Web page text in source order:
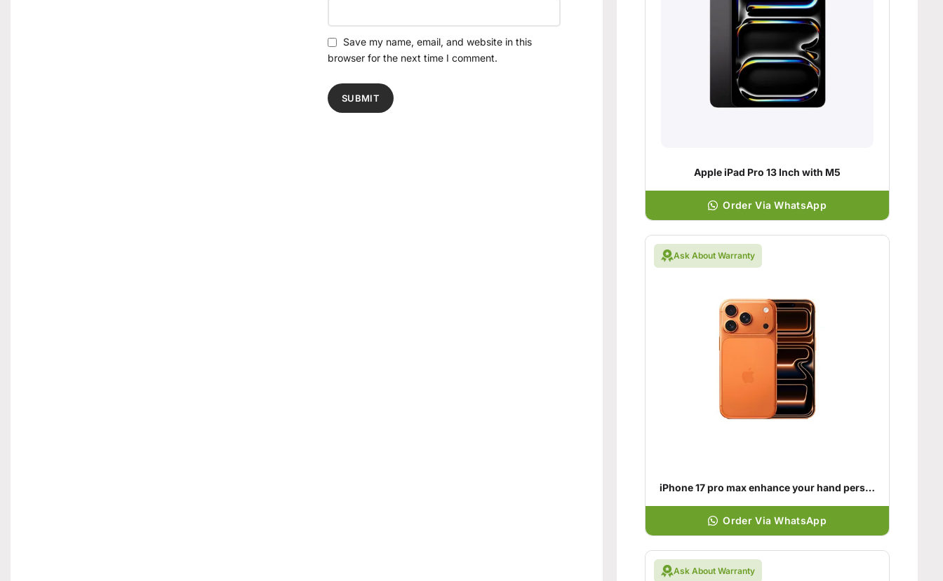
Save my name, email, and website in this
browser for the next time I comment.
Apple iPad Pro 13 Inch with M5
Order Via WhatsApp
Ask About Warranty
iPhone 17 pro max enhance your hand personality
Order Via WhatsApp
Ask About Warranty